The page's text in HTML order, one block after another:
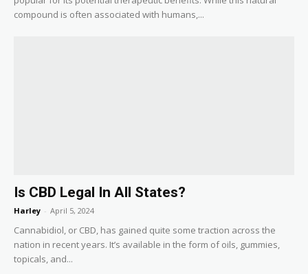
compound is often associated with humans,...
Is CBD Legal In All States?
Harley - April 5, 2024
Cannabidiol, or CBD, has gained quite some traction across the
nation in recent years. It’s available in the form of oils, gummies,
topicals, and...